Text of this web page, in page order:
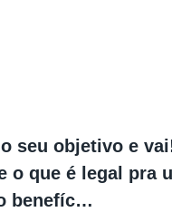
seu objetivo e
o que é legal pra
benefíc…